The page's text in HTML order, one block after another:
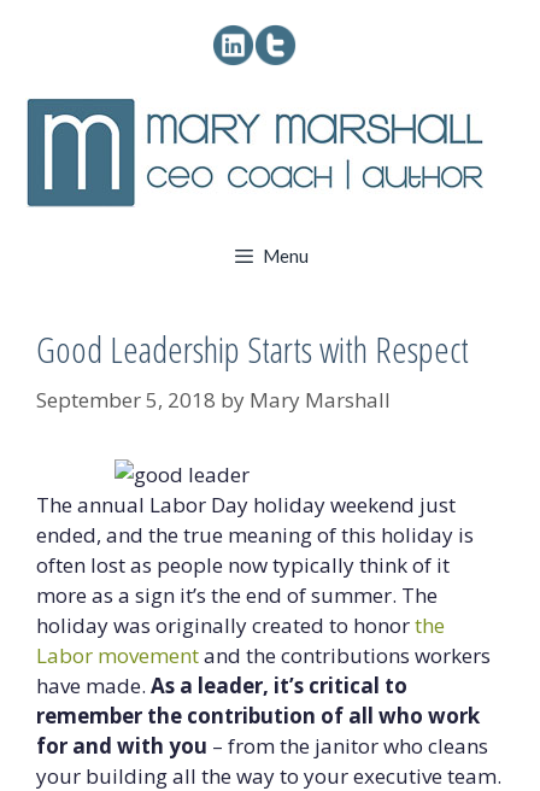
Menu
Good Leadership Starts with Respect
September 5, 2018 by Mary Marshall
The annual Labor Day holiday weekend just
ended, and the true meaning of this holiday is
often lost as people now typically think of it
more as a sign it’s the end of summer. The
holiday was originally created to honorthe
Labor movementand the contributions workers
have made. As a leader, it’s critical to
remember the contribution of all who work
for and with you – from the janitor who cleans
your building all the way to your executive team.